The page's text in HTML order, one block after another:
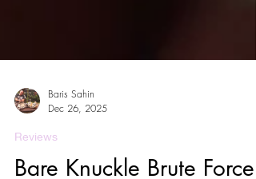
Dec 26, 2025
Reviews